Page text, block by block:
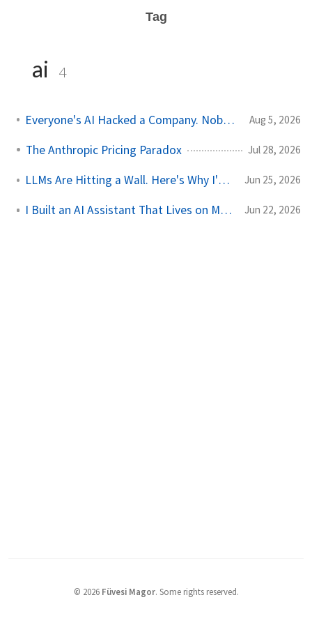
Tag
ai 4
Everyone's AI Hacked a Company. Nobody's Did. Aug 5, 2026
The Anthropic Pricing Paradox Jul 28, 2026
LLMs Are Hitting a Wall. Here's Why I'm Not Worried Jun 25, 2026
I Built an AI Assistant That Lives on My Server Jun 22, 2026
© 2026 Füvesi Magor. Some rights reserved.